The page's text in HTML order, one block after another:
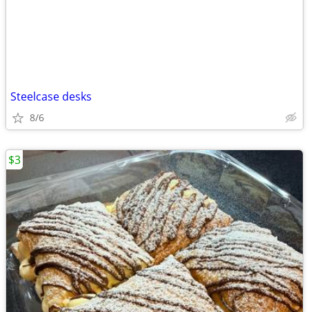
Steelcase desks
8/6
$3